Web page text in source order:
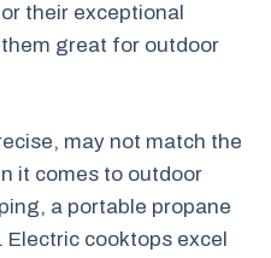
their exceptional
great for outdoor
may not match the
it comes to outdoor
a portable propane
cooktops excel